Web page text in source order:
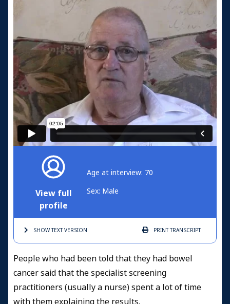
View full
profile
Age at interview: 70
Sex: Male
SHOW TEXTVERSION PRINTTRANSCRIPT
People who had been told that they had bowel
cancer said that the specialist screening
practitioners (usually a nurse) spent a lot of time